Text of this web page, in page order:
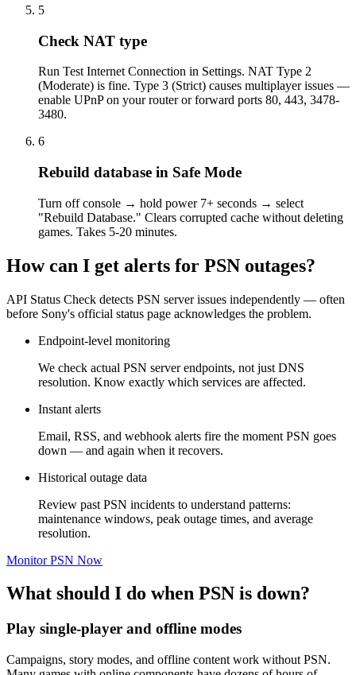
5
Check NAT type
Run Test Internet Connection in Settings. NAT Type 2
(Moderate) is fine. Type 3 (Strict) causes multiplayer issues —
enable UPnP on your router or forward ports 80, 443, 3478-
3480.
6
Rebuild database in Safe Mode
Turn off console → hold power 7+ seconds → select
"Rebuild Database." Clears corrupted cache without deleting
games. Takes 5-20 minutes.
How can I get alerts for PSN outages?
API Status Check detects PSN server issues independently — often
before Sony's official status page acknowledges the problem.
Endpoint-level monitoring
We check actual PSN server endpoints, not just DNS
resolution. Know exactly which services are affected.
Instant alerts
Email, RSS, and webhook alerts fire the moment PSN goes
down — and again when it recovers.
Historical outage data
Review past PSN incidents to understand patterns:
maintenance windows, peak outage times, and average
resolution.
Monitor PSN Now
What should I do when PSN is down?
Play single-player and offline modes
Campaigns, story modes, and offline content work without PSN.